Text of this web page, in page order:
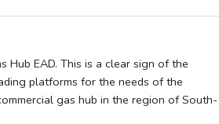
EAD. This is a clear sign of the
platforms for the needs of the
gas hub in the region of South-